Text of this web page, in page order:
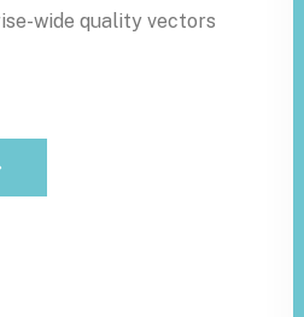
wide quality vectors